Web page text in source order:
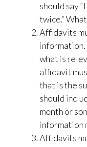
should say
twice.”
Affidavits
what is
affidavit
that is the
should
month or
information
Affidavits